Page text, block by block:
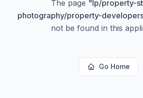
The page " lp/property-
photography/property-
not be found in this
Go Home